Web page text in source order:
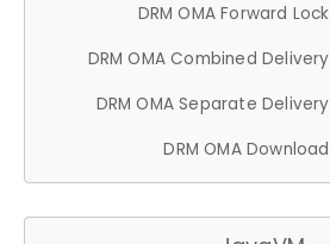
DRM OMA Forward Lock
DRM OMA Combined Delivery
DRM OMA Separate Delivery
DRM OMA Download